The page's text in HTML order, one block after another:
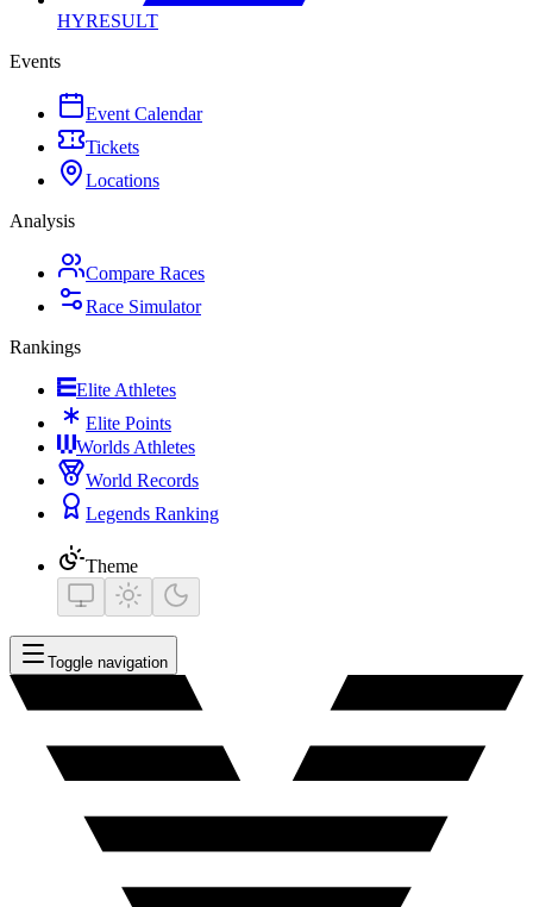
HYRESULT
Events
Event Calendar
Tickets
Locations
Analysis
Compare Races
Race Simulator
Rankings
Elite Athletes
Elite Points
Worlds Athletes
World Records
Legends Ranking
Theme
Toggle navigation